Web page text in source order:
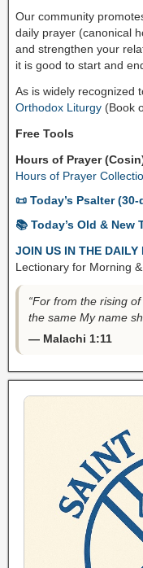
Our community
daily prayer (canonical
and strengthen your
it is good to start and
As is widely recognized
Orthodox Liturgy (Book
Free Tools
Hours of Prayer
Hours of Prayer
📜 Today’s Psalter
📚 Today’s Old & New
JOIN US IN THE DAILY
Lectionary for Morning &
“For from the rising
the same My name
— Malachi 1:11